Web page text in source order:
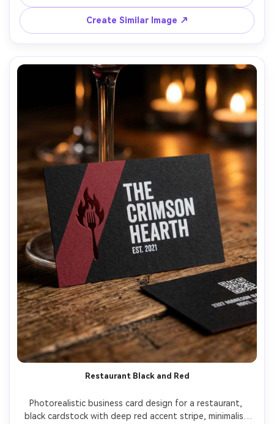
wooden table, soft window light, shallow depth of field,
Nikon Z6II 50mm, editorial lifestyle product shot with
Create Similar Image ↗
Restaurant Black and Red
Photorealistic business card design for a restaurant,
black cardstock with deep red accent stripe, minimalist